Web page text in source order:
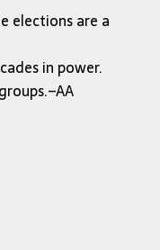
elections are a
in power.